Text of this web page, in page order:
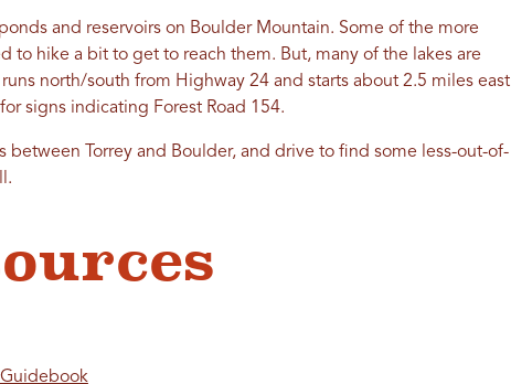
and reservoirs on Boulder Mountain. Some of the more
to hike a bit to get to reach them. But, many of the lakes are
north/south from Highway 24 and starts about 2.5 miles east
signs indicating Forest Road 154.
between Torrey and Boulder, and drive to find some less-out-of-